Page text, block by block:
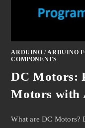
ARDUINO /ARDUINO
COMPONENTS
DC Motors:
Motors with
What are DC Motors?